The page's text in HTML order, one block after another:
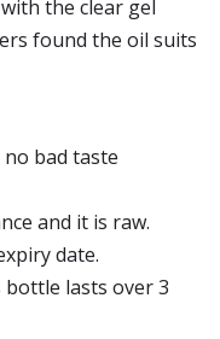
the clear gel
found the oil suits
bad taste
and it is raw.
date.
bottle lasts over 3